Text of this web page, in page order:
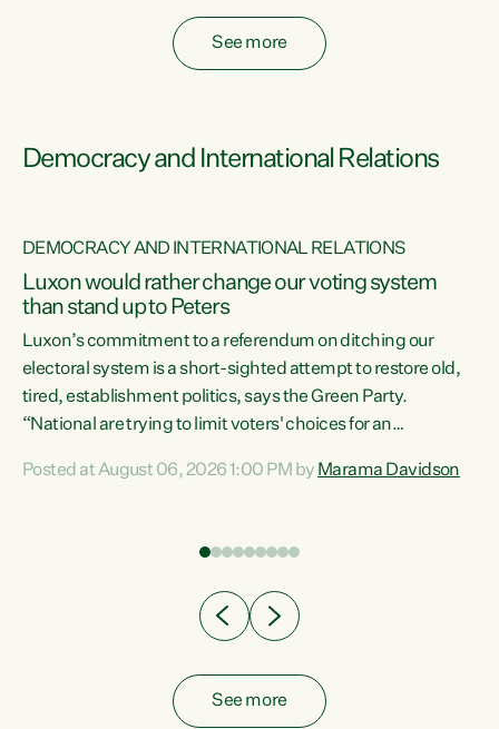
See more
Democracy and International Relations
DEMOCRACY AND INTERNATIONAL RELATIONS
Luxon would rather change our voting system
than stand up to Peters
Luxon’s commitment to a referendum on ditching our
electoral system is a short-sighted attempt to restore old,
tired, establishment politics, says the Green Party.
“National are trying to limit voters' choices for an
Co-leader Marama Davidson. "If Luxon’s so tired of working
have consistently voted to keep MMP. They...
Posted at August 06, 2026 1:00 PM by Marama Davidson
See more